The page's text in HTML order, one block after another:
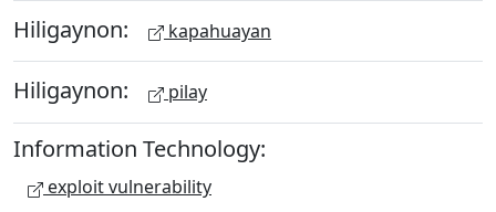
Hiligaynon: kapahuayan
Hiligaynon: pilay
Information Technology:
exploit vulnerability